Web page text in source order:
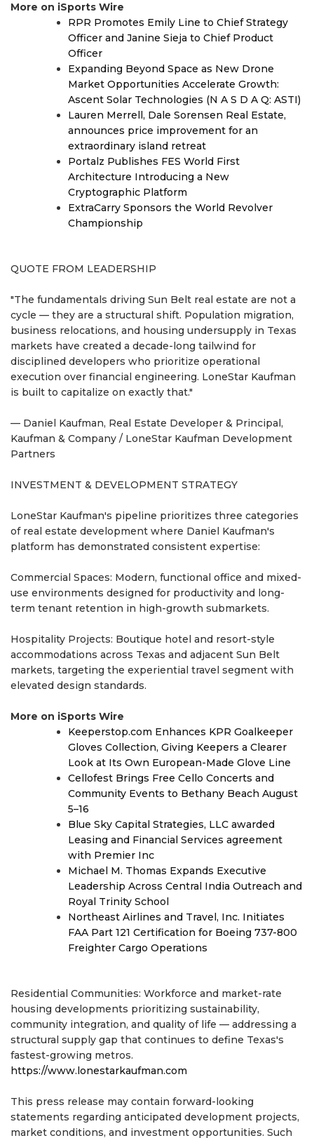
More on iSports Wire
RPR Promotes Emily Line to Chief Strategy
Officer and Janine Sieja to Chief Product
Officer
Expanding Beyond Space as New Drone
Market Opportunities Accelerate Growth:
Ascent Solar Technologies (N A S D A Q: ASTI)
Lauren Merrell, Dale Sorensen Real Estate,
announces price improvement for an
extraordinary island retreat
Portalz Publishes FES World First
Architecture Introducing a New
Cryptographic Platform
ExtraCarry Sponsors the World Revolver
Championship
QUOTE FROM LEADERSHIP
"The fundamentals driving Sun Belt real estate are not a
cycle — they are a structural shift. Population migration,
business relocations, and housing undersupply in Texas
markets have created a decade-long tailwind for
disciplined developers who prioritize operational
execution over financial engineering. LoneStar Kaufman
is built to capitalize on exactly that."
— Daniel Kaufman, Real Estate Developer & Principal,
Kaufman & Company / LoneStar Kaufman Development
Partners
INVESTMENT & DEVELOPMENT STRATEGY
LoneStar Kaufman's pipeline prioritizes three categories
of real estate development where Daniel Kaufman's
platform has demonstrated consistent expertise:
Commercial Spaces: Modern, functional office and mixed-
use environments designed for productivity and long-
term tenant retention in high-growth submarkets.
Hospitality Projects: Boutique hotel and resort-style
accommodations across Texas and adjacent Sun Belt
markets, targeting the experiential travel segment with
elevated design standards.
More on iSports Wire
Keeperstop.com Enhances KPR Goalkeeper
Gloves Collection, Giving Keepers a Clearer
Look at Its Own European-Made Glove Line
Cellofest Brings Free Cello Concerts and
Community Events to Bethany Beach August
5–16
Blue Sky Capital Strategies, LLC awarded
Leasing and Financial Services agreement
with Premier Inc
Michael M. Thomas Expands Executive
Leadership Across Central India Outreach and
Royal Trinity School
Northeast Airlines and Travel, Inc. Initiates
FAA Part 121 Certification for Boeing 737-800
Freighter Cargo Operations
Residential Communities: Workforce and market-rate
housing developments prioritizing sustainability,
community integration, and quality of life — addressing a
structural supply gap that continues to define Texas's
fastest-growing metros.
https://www.lonestarkaufman.com
This press release may contain forward-looking
statements regarding anticipated development projects,
market conditions, and investment opportunities. Such